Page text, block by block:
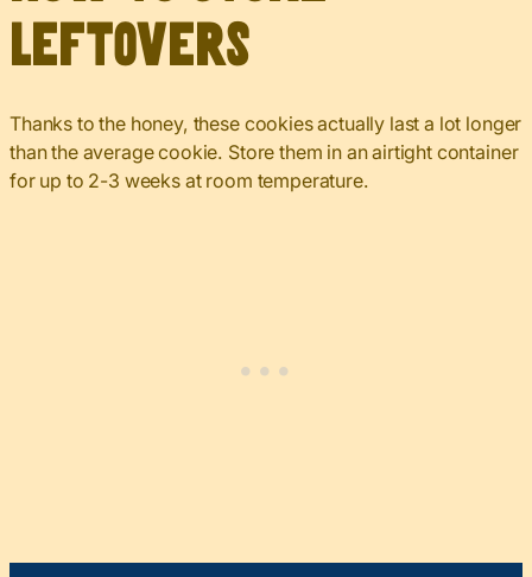
Leftovers
Thanks to the honey, these cookies actually last a lot longer
than the average cookie. Store them in an airtight container
for up to 2-3 weeks at room temperature.